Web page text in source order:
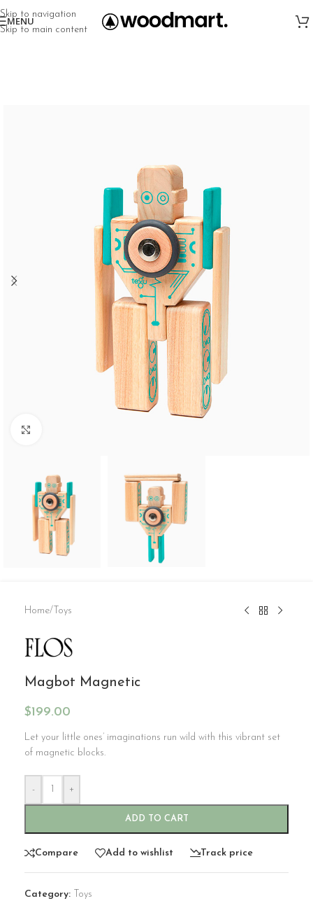
Skip to navigation
Skip to main content
MENU
Home/ Toys
Magbot Magnetic
$199.00
Let your little ones’ imaginations run wild with this vibrant set
of magnetic blocks.
- +
ADD TO CART
Compare Add to wishlist Track price
Category: Toys